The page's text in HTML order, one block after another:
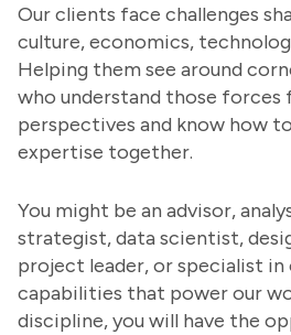
Our clients face challenges
culture, economics,
Helping them see around
who understand those
perspectives and know how
expertise together.
You might be an advisor,
strategist, data scientist,
project leader, or specialist
capabilities that power our
discipline, you will have the